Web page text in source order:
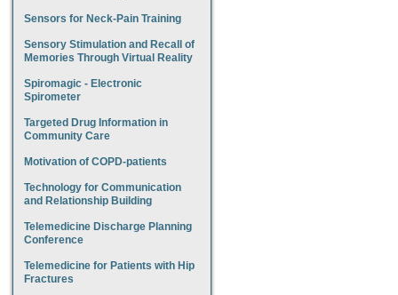
Sensors for Neck-Pain Training
Sensory Stimulation and Recall of
Memories Through Virtual Reality
Spiromagic - Electronic
Spirometer
Targeted Drug Information in
Community Care
Motivation of COPD-patients
Technology for Communication
and Relationship Building
Telemedicine Discharge Planning
Conference
Telemedicine for Patients with Hip
Fractures